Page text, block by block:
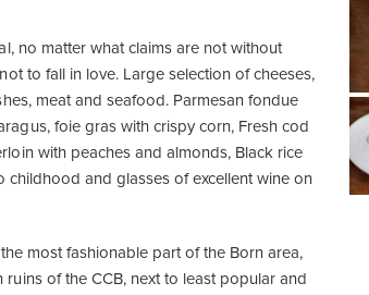
no matter what claims are not without
to fall in love. Large selection of cheeses,
meat and seafood. Parmesan fondue
foie gras with crispy corn, Fresh cod
with peaches and almonds, Black rice
childhood and glasses of excellent wine on
most fashionable part of the Born area,
of the CCB, next to least popular and